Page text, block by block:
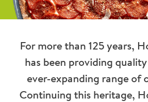
For more than 125 years,
has been providing
ever-expanding range of
Continuing this heritage,